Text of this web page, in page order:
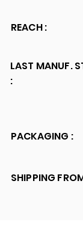
REACH :
LAST MANUF.
:
PACKAGING :
SHIPPING